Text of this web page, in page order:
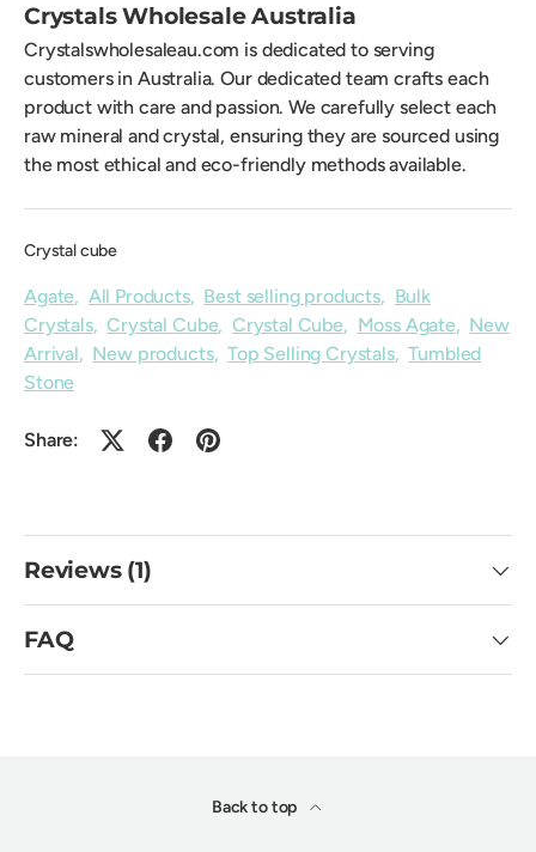
Crystals Wholesale Australia
Crystalswholesaleau.com is dedicated to serving
customers in Australia. Our dedicated team crafts each
product with care and passion. We carefully select each
raw mineral and crystal, ensuring they are sourced using
the most ethical and eco-friendly methods available.
Crystal cube
Agate, All Products, Best selling products, Bulk
Crystals,Crystal Cube, Crystal Cube, Moss Agate, New
Arrival, New products,Top Selling Crystals,Tumbled
Stone
Share:
Reviews (1)
FAQ
Back to top